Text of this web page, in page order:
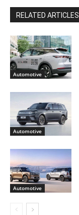
RELATED ARTICLES
Automotive
Automotive
Automotive